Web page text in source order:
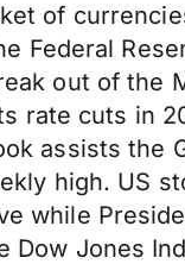
of
Federal
out of the
rate cuts in
assists the
high. US
while
Jones